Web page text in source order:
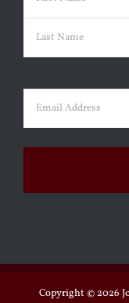
First
Email (Required)
Copyright © 2026